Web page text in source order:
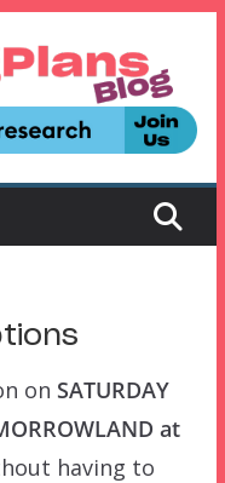
on SATURDAY
at
having to